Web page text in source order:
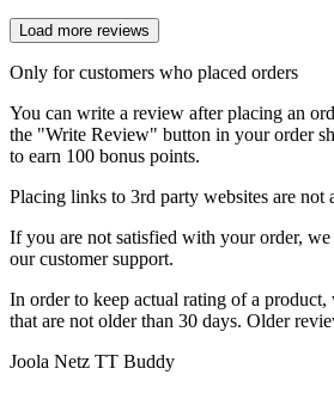
Load more reviews
Only for customers who placed orders
You can write a review after placing an
the "Write Review" button in your order
to earn 100 bonus points.
Placing links to 3rd party websites are not
If you are not satisfied with your order,
our customer support.
In order to keep actual rating of a
that are not older than 30 days. Older
Joola Netz TT Buddy